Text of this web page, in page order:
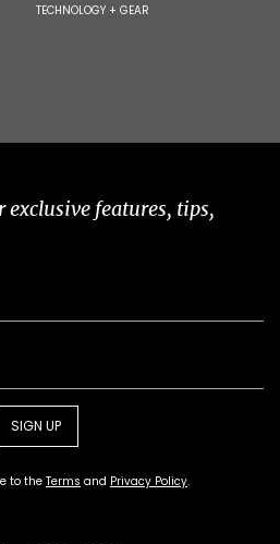
TECHNOLOGY + GEAR
features, tips,
SIGN UP
to theTerms and Privacy Policy.